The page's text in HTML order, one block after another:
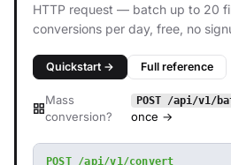
HTTP request — batch up to 20
conversions per day, free, no
Quickstart → Full reference
Mass
conversion?
POST /api/v1/
once →
POST /api/v1/convert